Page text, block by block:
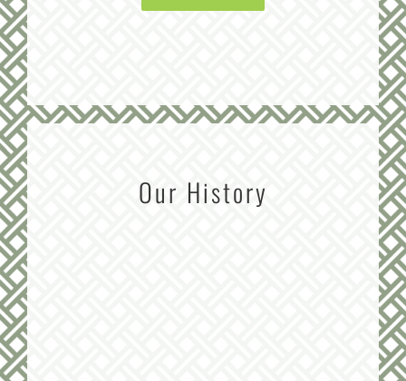
Our History